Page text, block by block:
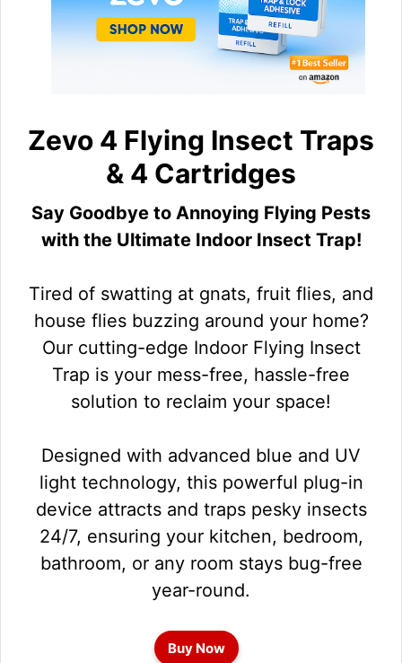
Zevo 4 Flying Insect Traps
& 4 Cartridges
Say Goodbye to Annoying Flying Pests
with the Ultimate Indoor Insect Trap!
Tired of swatting at gnats, fruit flies, and
house flies buzzing around your home?
Our cutting-edge Indoor Flying Insect
Trap is your mess-free, hassle-free
solution to reclaim your space!
Designed with advanced blue and UV
light technology, this powerful plug-in
device attracts and traps pesky insects
24/7, ensuring your kitchen, bedroom,
bathroom, or any room stays bug-free
year-round.
Buy Now